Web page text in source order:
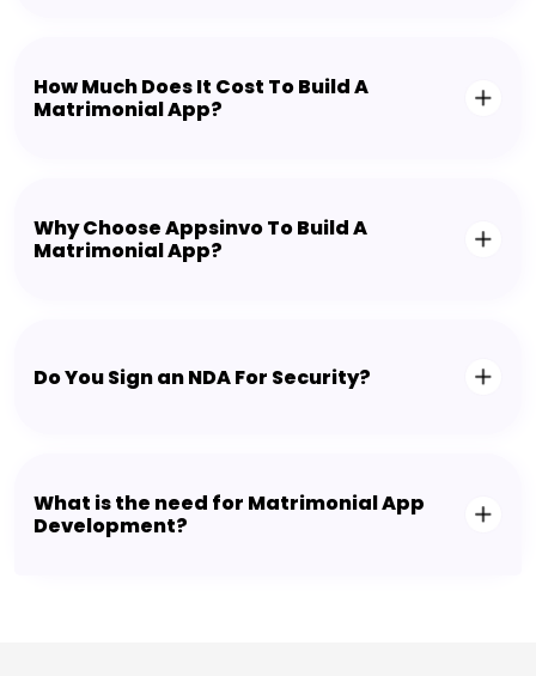
How Much Does It Cost To Build A
Matrimonial App?
Why Choose Appsinvo To Build A
Matrimonial App?
Do You Sign an NDA For Security?
What is the need for Matrimonial App
Development?